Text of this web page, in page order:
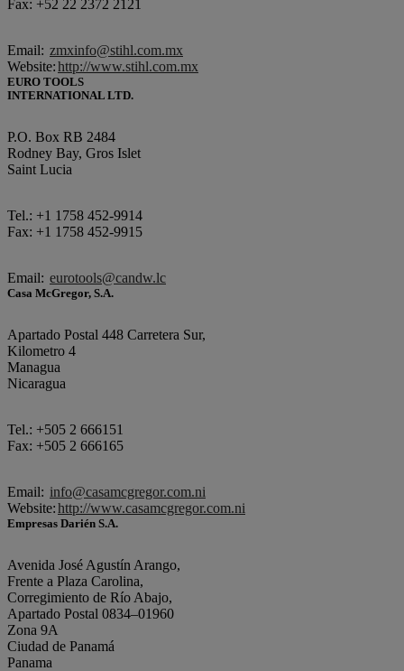
Fax: +52 22 2372 2121
Email: zmxinfo@stihl.com.mx
Website:http://www.stihl.com.mx
EURO TOOLS
INTERNATIONAL LTD.
P.O. Box RB 2484
Rodney Bay, Gros Islet
Saint Lucia
Tel.: +1 1758 452-9914
Fax: +1 1758 452-9915
Email: eurotools@candw.lc
Casa McGregor, S.A.
Apartado Postal 448 Carretera Sur,
Kilometro 4
Managua
Nicaragua
Tel.: +505 2 666151
Fax: +505 2 666165
Email: info@casamcgregor.com.ni
Website:http://www.casamcgregor.com.ni
Empresas Darién S.A.
Avenida José Agustín Arango,
Frente a Plaza Carolina,
Corregimiento de Río Abajo,
Apartado Postal 0834–01960
Zona 9A
Ciudad de Panamá
Panama